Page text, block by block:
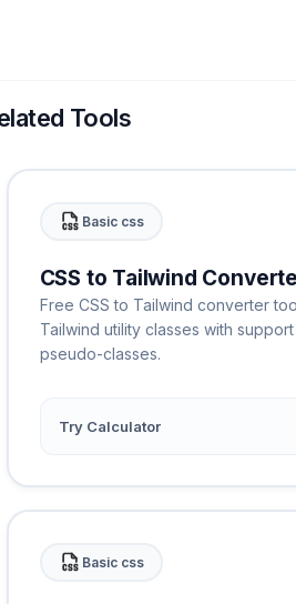
Tools
Basic css
CSS to Tailwind
Free CSS to Tailwind converter
Tailwind utility classes with
pseudo-classes.
Try Calculator
Basic css